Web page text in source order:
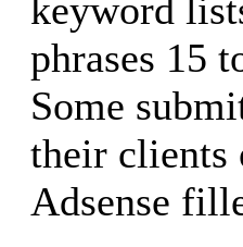
keyword
phrases 15
Some
their clients
Adsense